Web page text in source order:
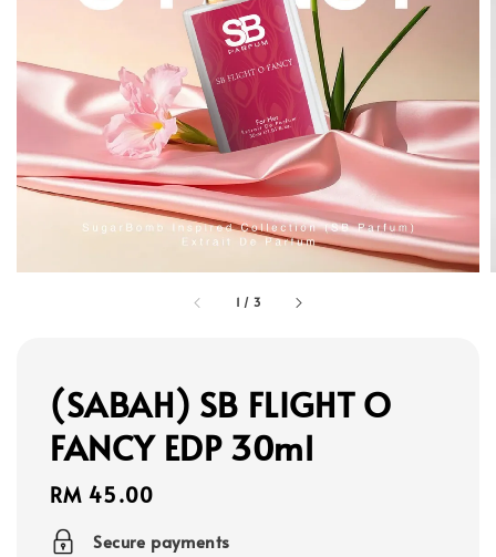
1 / 3
(SABAH) SB FLIGHT O
FANCY EDP 30ml
Regular
price
RM 45.00
Secure payments